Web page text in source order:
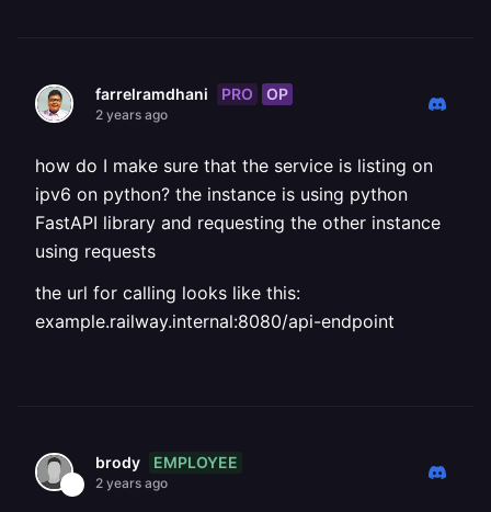
farrelramdhani PRO OP
2 years ago
how do I make sure that the service is listing on
ipv6 on python? the instance is using python
FastAPI library and requesting the other instance
using requests
the url for calling looks like this:
example.railway.internal:8080/api-endpoint
brody EMPLOYEE
2 years ago